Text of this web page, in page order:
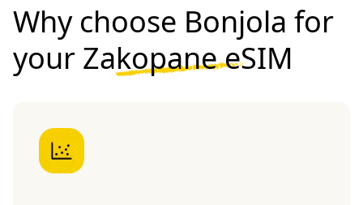
Why choose Bonjola for
your Zakopane eSIM